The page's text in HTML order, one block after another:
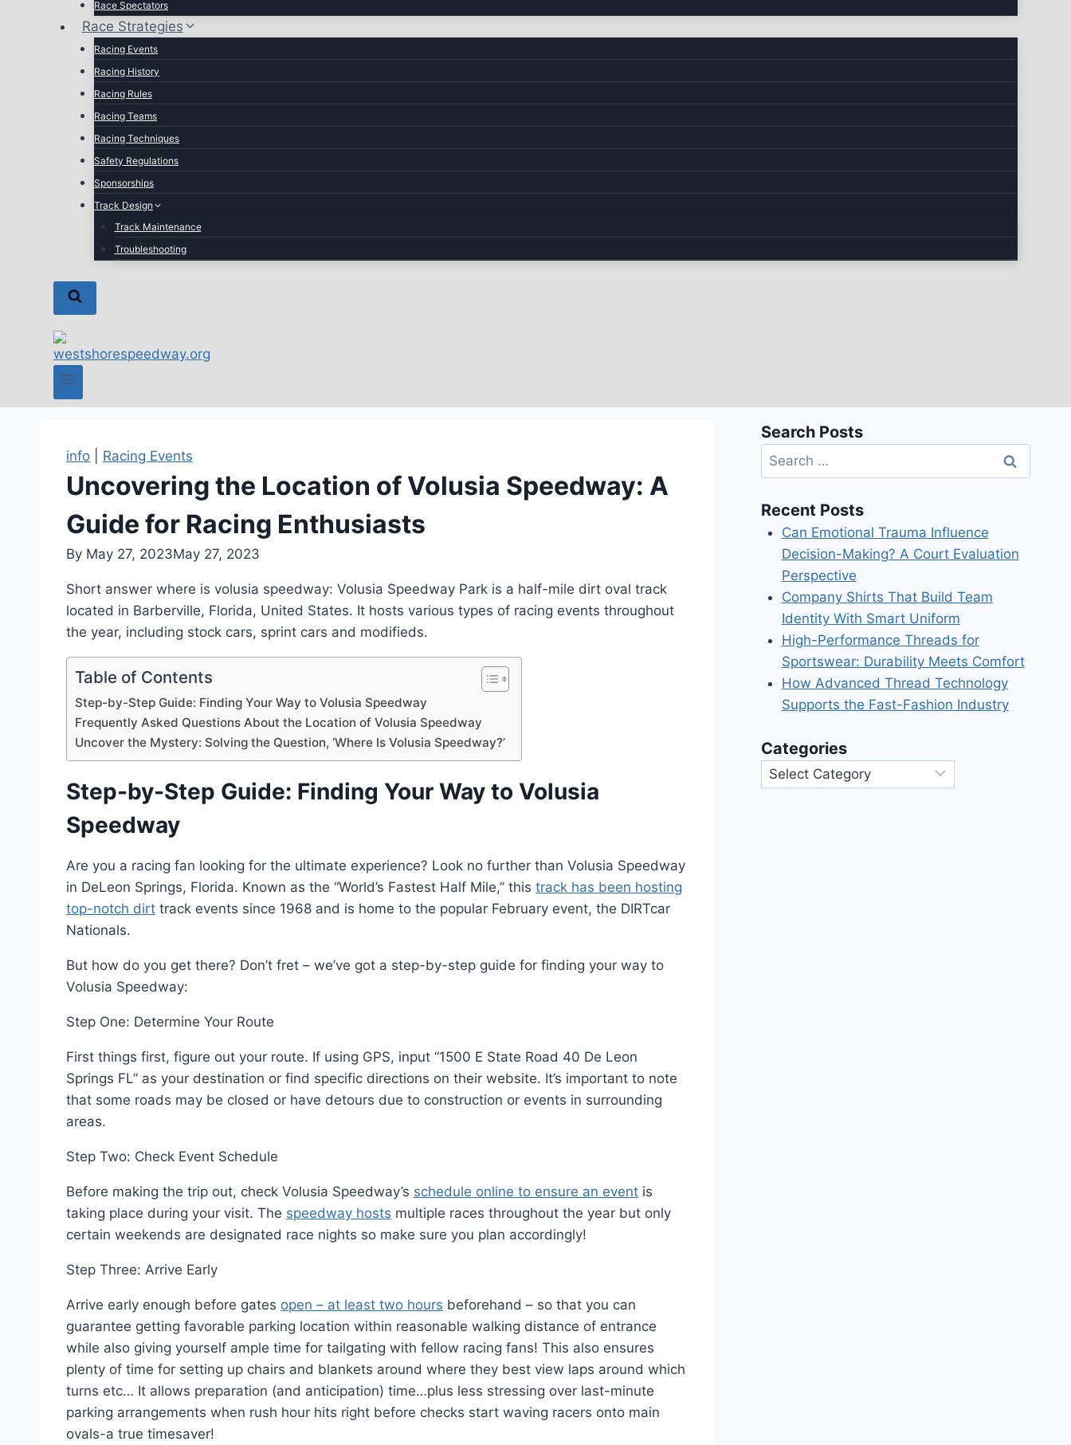
Race Spectators
Race Strategies
Racing Events
Racing History
Racing Rules
Racing Teams
Racing Techniques
Safety Regulations
Sponsorships
Track Design
Track Maintenance
Troubleshooting
info Racing Events
Uncovering the Location of Volusia Speedway: A
Guide for Racing Enthusiasts
By May 27, 2023May 27, 2023
Short answer where is volusia speedway: Volusia Speedway Park is a half-mile dirt oval track
located in Barberville, Florida, United States. It hosts various types of racing events throughout
the year, including stock cars, sprint cars and modifieds.
Table of Contents
Step-by-Step Guide: Finding Your Way to Volusia Speedway
Frequently Asked Questions About the Location of Volusia Speedway
Uncover the Mystery: Solving the Question, ‘Where Is Volusia Speedway?’
Step-by-Step Guide: Finding Your Way to Volusia
Speedway
Are you a racing fan looking for the ultimate experience? Look no further than Volusia Speedway
in DeLeon Springs, Florida. Known as the “World’s Fastest Half Mile,” this track has been hosting
top-notch dirt track events since 1968 and is home to the popular February event, the DIRTcar
Nationals.
But how do you get there? Don’t fret – we’ve got a step-by-step guide for finding your way to
Volusia Speedway:
Step One: Determine Your Route
First things first, figure out your route. If using GPS, input “1500 E State Road 40 De Leon
Springs FL” as your destination or find specific directions on their website. It’s important to note
that some roads may be closed or have detours due to construction or events in surrounding
areas.
Step Two: Check Event Schedule
Before making the trip out, check Volusia Speedway’s schedule online to ensure an event is
taking place during your visit. The speedway hosts multiple races throughout the year but only
certain weekends are designated race nights so make sure you plan accordingly!
Step Three: Arrive Early
Arrive early enough before gates open – at least two hours beforehand – so that you can
guarantee getting favorable parking location within reasonable walking distance of entrance
while also giving yourself ample time for tailgating with fellow racing fans! This also ensures
plenty of time for setting up chairs and blankets around where they best view laps around which
turns etc… It allows preparation (and anticipation) time…plus less stressing over last-minute
parking arrangements when rush hour hits right before checks start waving racers onto main
ovals-a true timesaver!
Search Posts
Search
for:
Recent Posts
Can Emotional Trauma Influence
Decision-Making? A Court Evaluation
Perspective
Company Shirts That Build Team
Identity With Smart Uniform
High-Performance Threads for
Sportswear: Durability Meets Comfort
How Advanced Thread Technology
Supports the Fast-Fashion Industry
Categories
Categories